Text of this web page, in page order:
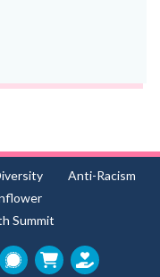
Anti-Racism
Summit